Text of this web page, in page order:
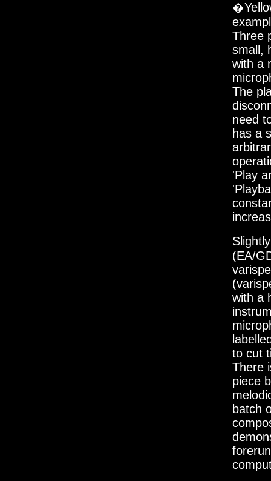
Three
small,
with a
The
need
has a
'Play
(EA/
with a
to cut
There
piece
batch